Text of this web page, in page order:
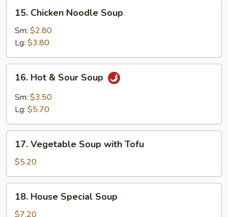
15.
Chicken
Noodle
Soup
15. Chicken Noodle Soup
Sm: $2.80
Lg: $3.80
16.
Hot
Sour
16. Hot & Sour Soup
Sm: $3.50
Lg: $5.70
17.
Vegetable
Soup
with
Tofu
17. Vegetable Soup with Tofu
$5.20
18.
House
Special
18. House Special Soup
$7.20